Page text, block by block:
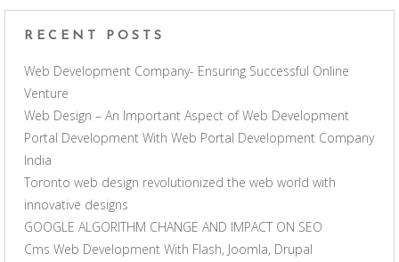
RECENT POSTS
Web Development Company- Ensuring Successful Online
Venture
Web Design – An Important Aspect of Web Development
Portal Development With Web Portal Development Company
India
Toronto web design revolutionized the web world with
innovative designs
GOOGLE ALGORITHM CHANGE AND IMPACT ON SEO
Cms Web Development With Flash, Joomla, Drupal